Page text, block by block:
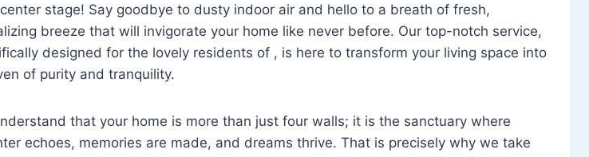
stage! Say goodbye to dusty indoor air and hello to a breath of fresh,
breeze that will invigorate your home like never before. Our top-notch service,
designed for the lovely residents of , is here to transform your living space into
of purity and tranquility.
that your home is more than just four walls; it is the sanctuary where
echoes, memories are made, and dreams thrive. That is precisely why we take